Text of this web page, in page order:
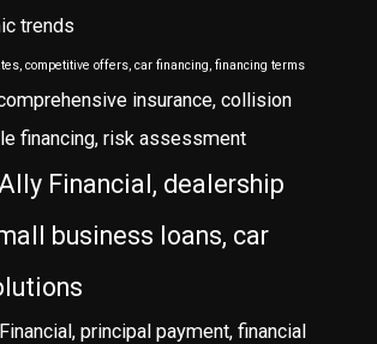
trends
competitive offers, car financing, financing terms
insurance, collision
financing, risk assessment
Financial, dealership
business loans, car
principal payment, financial